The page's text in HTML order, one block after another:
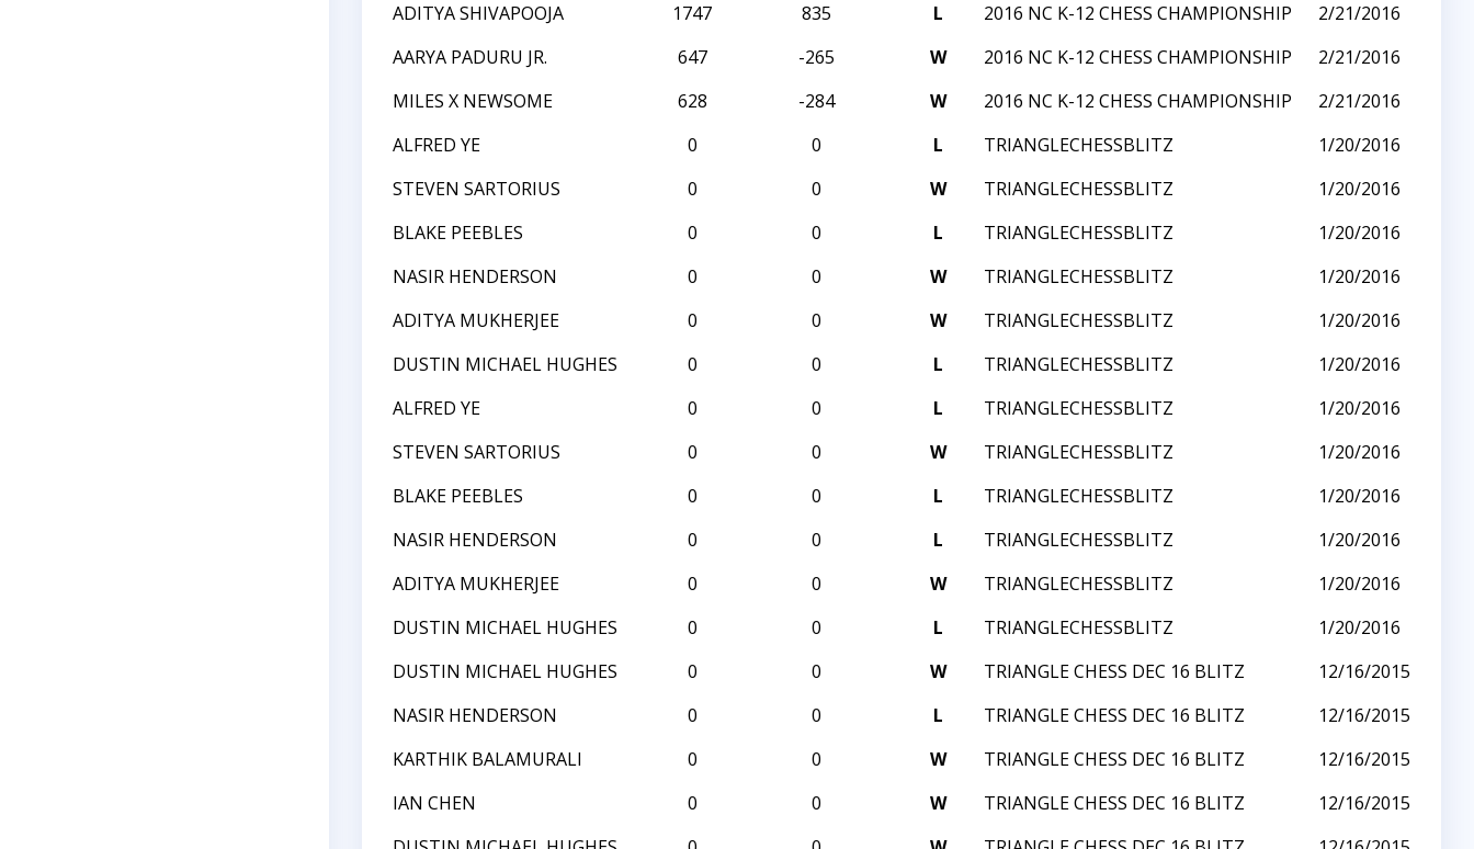
ADITYA SHIVAPOOJA
1747 835 L 2016 NC K-12 CHESS CHAMPIONSHIP
2/21/2016
AARYA PADURU JR.
647 -265 W 2016 NC K-12 CHESS CHAMPIONSHIP
2/21/2016
MILES X NEWSOME
628 -284 W 2016 NC K-12 CHESS CHAMPIONSHIP
2/21/2016
ALFRED YE
0 0 L TRIANGLECHESSBLITZ
1/20/2016
STEVEN SARTORIUS
0 0 W TRIANGLECHESSBLITZ
1/20/2016
BLAKE PEEBLES
0 0 L TRIANGLECHESSBLITZ
1/20/2016
NASIR HENDERSON
0 0 W TRIANGLECHESSBLITZ
1/20/2016
ADITYA MUKHERJEE
0 0 W TRIANGLECHESSBLITZ
1/20/2016
DUSTIN MICHAEL HUGHES
0 0 L TRIANGLECHESSBLITZ
1/20/2016
ALFRED YE
0 0 L TRIANGLECHESSBLITZ
1/20/2016
STEVEN SARTORIUS
0 0 W TRIANGLECHESSBLITZ
1/20/2016
BLAKE PEEBLES
0 0 L TRIANGLECHESSBLITZ
1/20/2016
NASIR HENDERSON
0 0 L TRIANGLECHESSBLITZ
1/20/2016
ADITYA MUKHERJEE
0 0 W TRIANGLECHESSBLITZ
1/20/2016
DUSTIN MICHAEL HUGHES
0 0 L TRIANGLECHESSBLITZ
1/20/2016
DUSTIN MICHAEL HUGHES
0 0 W TRIANGLE CHESS DEC 16 BLITZ
12/16/2015
NASIR HENDERSON
0 0 L TRIANGLE CHESS DEC 16 BLITZ
12/16/2015
KARTHIK BALAMURALI
0 0 W TRIANGLE CHESS DEC 16 BLITZ
12/16/2015
IAN CHEN
0 0 W TRIANGLE CHESS DEC 16 BLITZ
12/16/2015